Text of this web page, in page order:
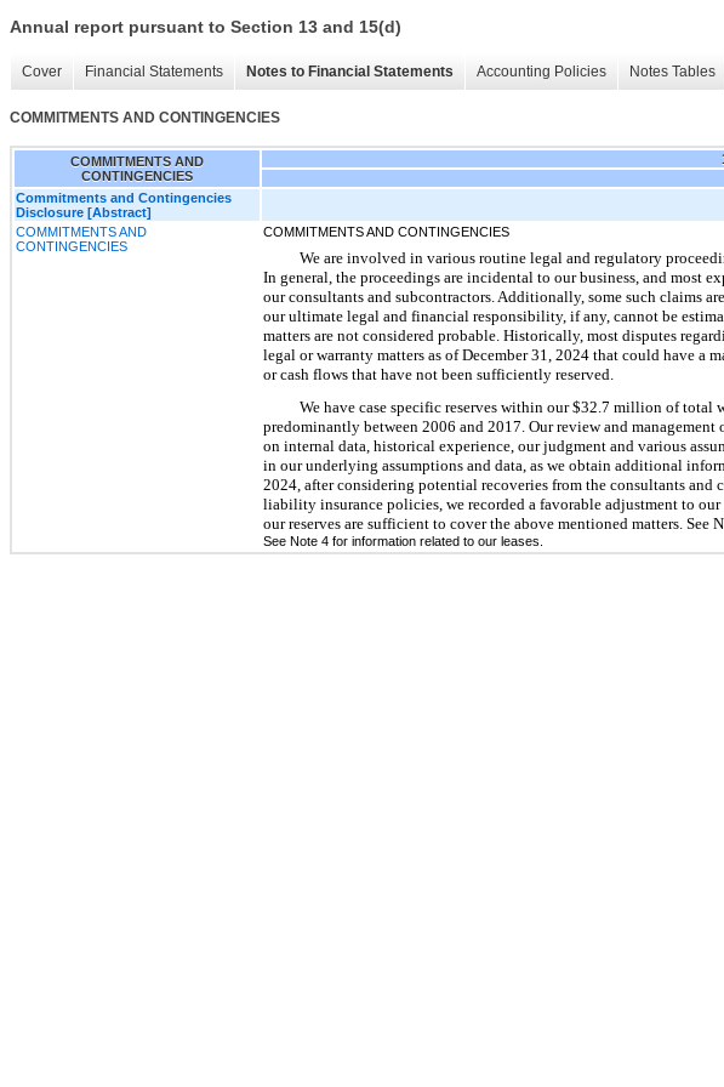
Annual report pursuant to Section 13 and 15(d)
Cover Financial Statements Notes to Financial Statements Accounting Policies Notes Tables
COMMITMENTS AND CONTINGENCIES
COMMITMENTS AND
CONTINGENCIES
Commitments and Contingencies
Disclosure [Abstract]
COMMITMENTS AND
CONTINGENCIES
COMMITMENTS AND CONTINGENCIES
We are involved in various routine legal and regulatory
In general, the proceedings are incidental to our business, and most
our consultants and subcontractors. Additionally, some such claims
our ultimate legal and financial responsibility, if any, cannot be
matters are not considered probable. Historically, most disputes
legal or warranty matters as of December 31, 2024 that could have
or cash flows that have not been sufficiently reserved.
We have case specific reserves within our $32.7 million of total
predominantly between 2006 and 2017. Our review and
on internal data, historical experience, our judgment and various
in our underlying assumptions and data, as we obtain additional
2024, after considering potential recoveries from the consultants
liability insurance policies, we recorded a favorable adjustment to
our reserves are sufficient to cover the above mentioned matters.
See Note 4 for information related to our leases.